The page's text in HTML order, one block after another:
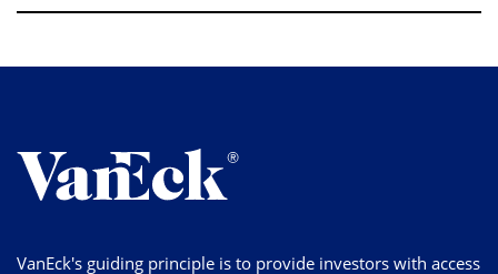
VanEck's guiding principle is to provide investors with access